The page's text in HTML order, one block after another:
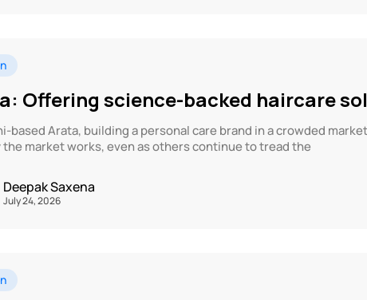
Offering science-backed haircare
based Arata, building a personal care brand in a crowded
the market works, even as others continue to tread the
Deepak Saxena
July 24, 2026